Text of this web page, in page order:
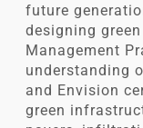
future
designing
Management
understanding
and Envision
green